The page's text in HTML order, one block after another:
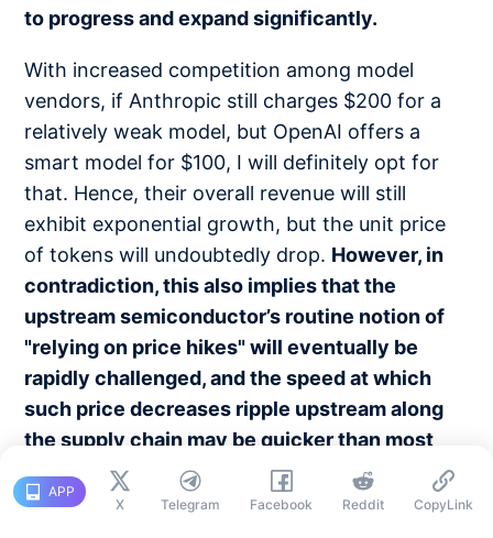
to progress and expand significantly.
With increased competition among model
vendors, if Anthropic still charges $200 for a
relatively weak model, but OpenAI offers a
smart model for $100, I will definitely opt for
that. Hence, their overall revenue will still
exhibit exponential growth, but the unit price
of tokens will undoubtedly drop. However, in
contradiction, this also implies that the
upstream semiconductor’s routine notion of
"relying on price hikes" will eventually be
rapidly challenged, and the speed at which
such price decreases ripple upstream along
the supply chain may be quicker than most
anticipate.This aligns with what Excavator
mentioned.
APP
X
Telegram Facebook Reddit CopyLink